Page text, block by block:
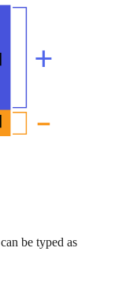
can be typed as